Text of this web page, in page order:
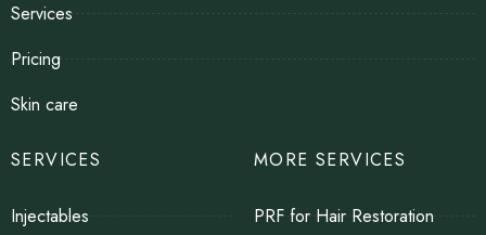
Services
Pricing
Skin care
SERVICES
Injectables
MORE SERVICES
PRF for Hair Restoration